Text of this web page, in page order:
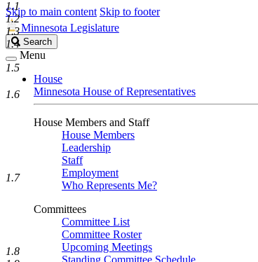
Skip to main content Skip to footer
Minnesota Legislature
Search
Legislature
Search
Menu
House
Minnesota House of Representatives
House Members and Staff
House Members
Leadership
Staff
Employment
Who Represents Me?
Committees
Committee List
Committee Roster
Upcoming Meetings
Standing Committee Schedule
1.1
1.2
1.3
1.4
1.5
1.6
1.7
1.8